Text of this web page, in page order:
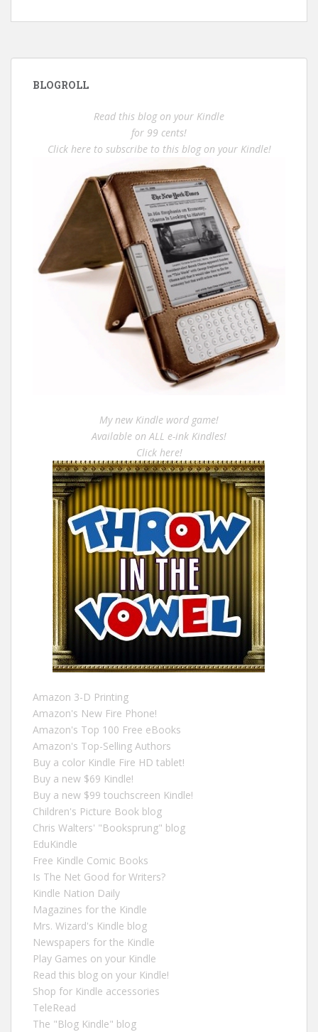
BLOGROLL
Read this blog on your Kindle
for 99 cents!
Click here to subscribe to this blog on your Kindle!
My new Kindle word game!
Available on ALL e-ink Kindles!
Click here!
Amazon 3-D Printing
Amazon's New Fire Phone!
Amazon's Top 100 Free eBooks
Amazon's Top-Selling Authors
Buy a color Kindle Fire HD tablet!
Buy a new $69 Kindle!
Buy a new $99 touchscreen Kindle!
Children's Picture Book blog
Chris Walters' "Booksprung" blog
EduKindle
Free Kindle Comic Books
Is The Net Good for Writers?
Kindle Nation Daily
Magazines for the Kindle
Mrs. Wizard's Kindle blog
Newspapers for the Kindle
Play Games on your Kindle
Read this blog on your Kindle!
Shop for Kindle accessories
TeleRead
The "Blog Kindle" blog